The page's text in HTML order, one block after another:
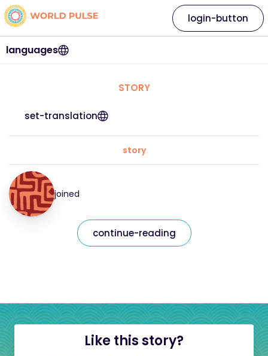
languages
login-button
STORY
set-translation
story
joined
continue-reading
Like this story?